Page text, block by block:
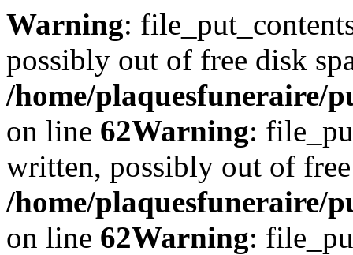
Warning:
possibly out of free disk
/home/plaquesfuneraire/
on line 62Warning:
written, possibly out of
/home/plaquesfuneraire/
on line 62Warning: